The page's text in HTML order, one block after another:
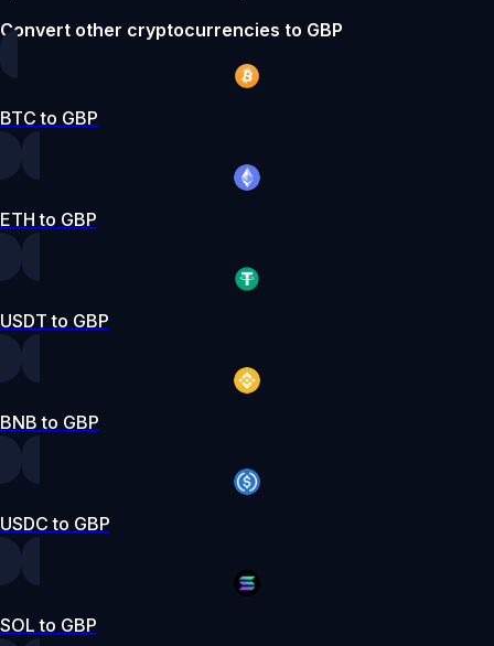
Convert other cryptocurrencies to GBP
BTC to GBP
ETH to GBP
USDT to GBP
BNB to GBP
USDC to GBP
SOL to GBP